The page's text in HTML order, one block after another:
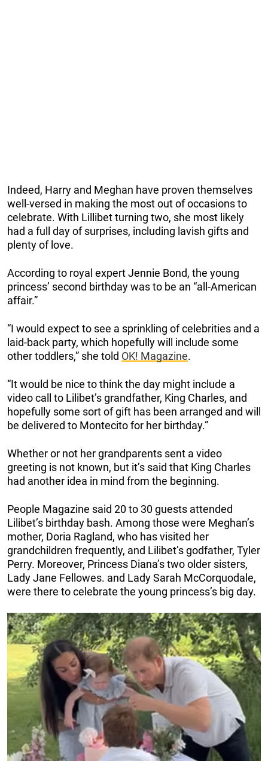
Indeed, Harry and Meghan have proven themselves
well-versed in making the most out of occasions to
celebrate. With Lillibet turning two, she most likely
had a full day of surprises, including lavish gifts and
plenty of love.
According to royal expert Jennie Bond, the young
princess’ second birthday was to be an “all-American
affair.”
“I would expect to see a sprinkling of celebrities and a
laid-back party, which hopefully will include some
other toddlers,” she told OK! Magazine.
“It would be nice to think the day might include a
video call to Lilibet’s grandfather, King Charles, and
hopefully some sort of gift has been arranged and will
be delivered to Montecito for her birthday.”
Whether or not her grandparents sent a video
greeting is not known, but it’s said that King Charles
had another idea in mind from the beginning.
People Magazine said 20 to 30 guests attended
Lilibet’s birthday bash. Among those were Meghan’s
mother, Doria Ragland, who has visited her
grandchildren frequently, and Lilibet’s godfather, Tyler
Perry. Moreover, Princess Diana’s two older sisters,
Lady Jane Fellowes. and Lady Sarah McCorquodale,
were there to celebrate the young princess’s big day.